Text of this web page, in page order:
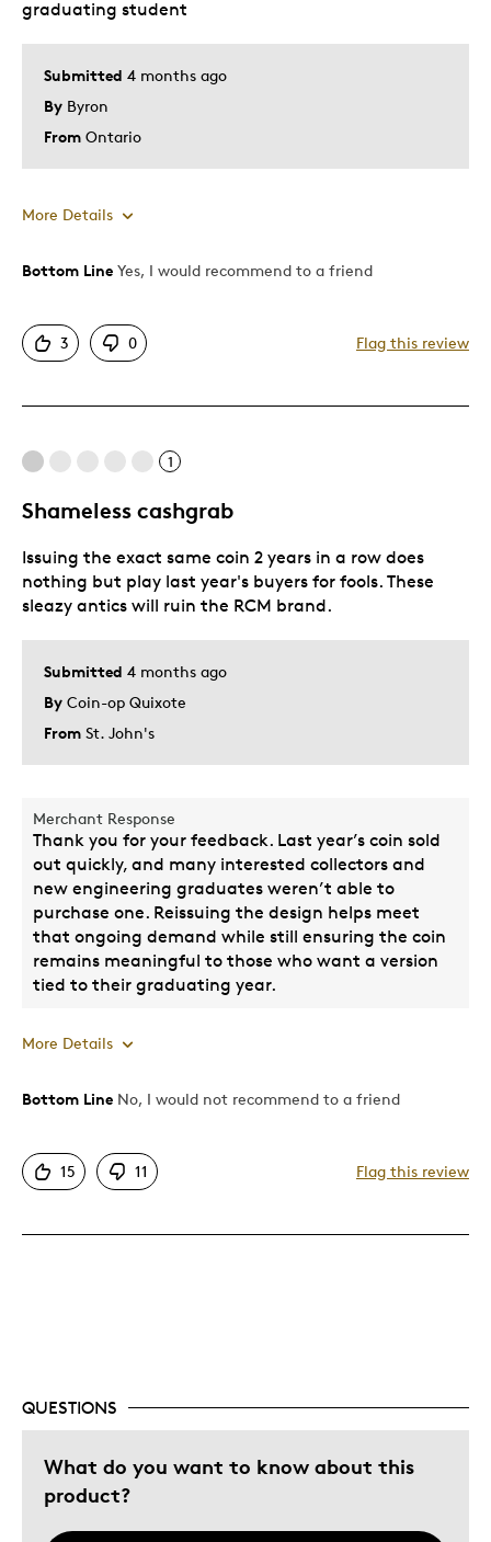
Submitted 4 months ago
By Byron
From Ontario
graduating student
More Details
Pros
Was this a gift? No
Bottom Line Yes, I would recommend to a friend
3 0 Flag this review
1
Shameless cashgrab
Submitted 4 months ago
By Coin-op Quixote
From St. John's
Issuing the exact same coin 2 years in a row does
nothing but play last year's buyers for fools. These
sleazy antics will ruin the RCM brand.
Merchant Response
Thank you for your feedback. Last year’s coin sold
out quickly, and many interested collectors and
new engineering graduates weren’t able to
purchase one. Reissuing the design helps meet
that ongoing demand while still ensuring the coin
remains meaningful to those who want a version
tied to their graduating year.
More Details
Pros
Great Quality
Gift
Describe Yourself
Quality Driven
Bottom Line No, I would not recommend to a friend
15 11 Flag this review
QUESTIONS
What do you want to know about this
product?